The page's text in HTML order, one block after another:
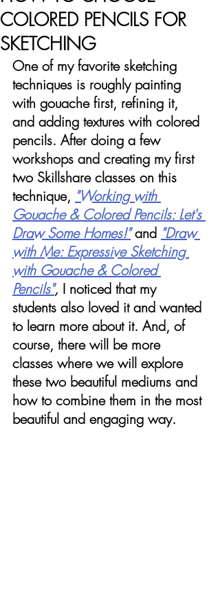
COLORED PENCILS FOR
SKETCHING
One of my favorite sketching
techniques is roughly painting
with gouache first, refining it,
and adding textures with colored
pencils. After doing a few
workshops and creating my first
two Skillshare classes on this
technique, "Working with
Gouache & Colored Pencils: Let's
Draw Some Homes!" and "Draw
with Me: Expressive Sketching
with Gouache & Colored
Pencils", I noticed that my
students also loved it and wanted
to learn more about it. And, of
course, there will be more
classes where we will explore
these two beautiful mediums and
how to combine them in the most
beautiful and engaging way.